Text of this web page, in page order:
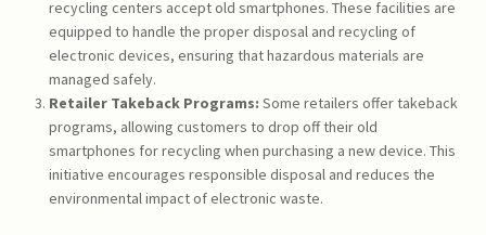
recycling centers accept old smartphones. These facilities are
equipped to handle the proper disposal and recycling of
electronic devices, ensuring that hazardous materials are
managed safely.
Retailer Takeback Programs: Some retailers offer takeback
programs, allowing customers to drop off their old
smartphones for recycling when purchasing a new device. This
initiative encourages responsible disposal and reduces the
environmental impact of electronic waste.